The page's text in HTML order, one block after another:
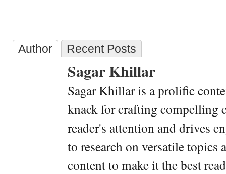
Author Recent Posts
Sagar Khillar
Sagar Khillar is a prolific
knack for crafting compelling
reader's attention and drives
to research on versatile
content to make it the best